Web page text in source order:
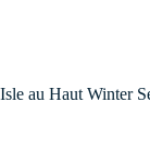
Isle au Haut Winter